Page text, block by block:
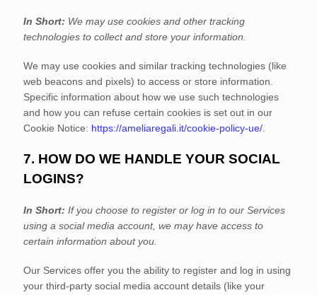
In Short: We may use cookies and other tracking
technologies to collect and store your information.
We may use cookies and similar tracking technologies (like
web beacons and pixels) to access or store information.
Specific information about how we use such technologies
and how you can refuse certain cookies is set out in our
Cookie Notice: https://ameliaregali.it/cookie-policy-ue/
7. HOW DO WE HANDLE YOUR SOCIAL
LOGINS?
In Short: If you choose to register or log in to our Services
using a social media account, we may have access to
certain information about you.
Our Services offer you the ability to register and log in using
your third-party social media account details (like your